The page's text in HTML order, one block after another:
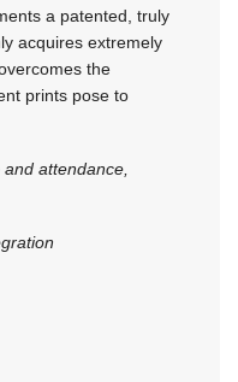
a patented, truly
acquires extremely
the
prints pose to
attendance,